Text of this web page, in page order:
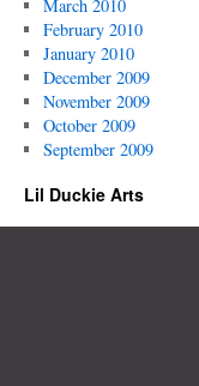
March 2010
February 2010
January 2010
December 2009
November 2009
October 2009
September 2009
Lil Duckie Arts